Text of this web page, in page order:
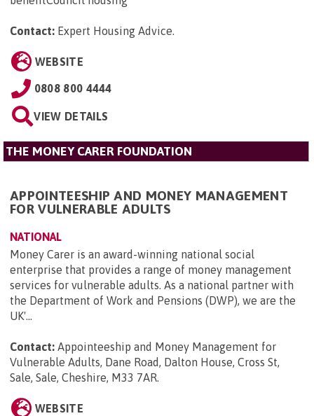
Contact: Expert Housing Advice.
WEBSITE
0808 800 4444
VIEW DETAILS
THE MONEY CARER FOUNDATION
APPOINTEESHIP AND MONEY MANAGEMENT
FOR VULNERABLE ADULTS
NATIONAL
Money Carer is an award-winning national social
enterprise that provides a range of money management
services for vulnerable adults. As a national partner with
the Department of Work and Pensions (DWP), we are the
UK'...
Contact: Appointeeship and Money Management for
Vulnerable Adults, Dane Road, Dalton House, Cross St,
Sale, Sale, Cheshire, M33 7AR.
WEBSITE